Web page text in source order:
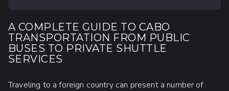
A COMPLETE GUIDE TO CABO
TRANSPORTATION FROM PUBLIC
BUSES TO PRIVATE SHUTTLE
SERVICES
Traveling to a foreign country can present a number of